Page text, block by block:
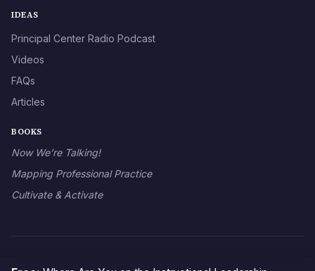
IDEAS
Principal Center Radio Podcast
Videos
FAQs
Articles
BOOKS
Now We’re Talking!
Mapping Professional Practice
Cultivate & Activate